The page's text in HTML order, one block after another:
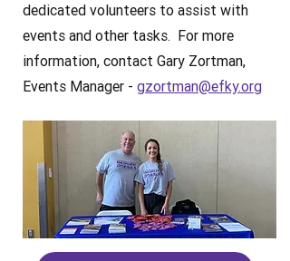
dedicated volunteers to assist with
events and other tasks. For more
information, contact Gary Zortman,
Events Manager - gzortman@efky.org